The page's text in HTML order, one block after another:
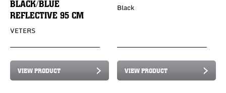
BLACK/BLUE
REFLECTIVE 95 CM
VETERS
VIEW PRODUCT
Black
VIEW PRODUCT